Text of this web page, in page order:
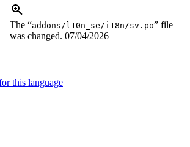
The “addons/l10n_se/i18n/sv.po” file
was changed. 07/04/2026
this language